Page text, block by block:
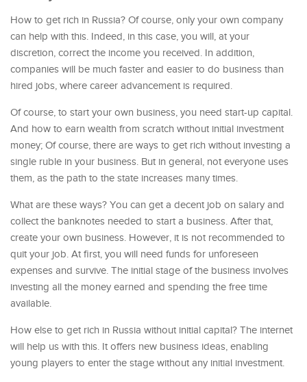
How to get rich in Russia? Of course, only your own company
can help with this. Indeed, in this case, you will, at your
discretion, correct the income you received. In addition,
companies will be much faster and easier to do business than
hired jobs, where career advancement is required.
Of course, to start your own business, you need start-up capital.
And how to earn wealth from scratch without initial investment
money; Of course, there are ways to get rich without investing a
single ruble in your business. But in general, not everyone uses
them, as the path to the state increases many times.
What are these ways? You can get a decent job on salary and
collect the banknotes needed to start a business. After that,
create your own business. However, it is not recommended to
quit your job. At first, you will need funds for unforeseen
expenses and survive. The initial stage of the business involves
investing all the money earned and spending the free time
available.
How else to get rich in Russia without initial capital? The internet
will help us with this. It offers new business ideas, enabling
young players to enter the stage without any initial investment.